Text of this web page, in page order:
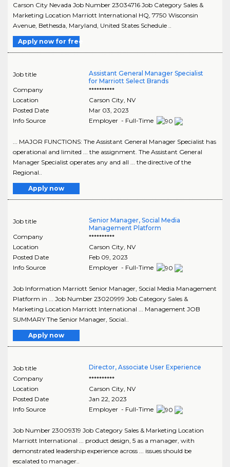
Carson City Nevada Job Number 23034716 Job Category Sales &
Marketing Location Marriott International HQ, 7750 Wisconsin
Avenue, Bethesda, Maryland, United States Schedule ..
Apply now for free
Job title
Assistant General Manager Specialist
for Marriott Select Brands
Company
**********
Location
Carson City, NV
Posted Date
Mar 03, 2023
Info Source
Employer - Full-Time
... MAJOR FUNCTIONS: The Assistant General Manager Specialist has
operational and limited ... the assignment. The Assistant General
Manager Specialist operates any and all ... the directive of the
Regional..
Apply now
Job title
Senior Manager, Social Media
Management Platform
Company
**********
Location
Carson City, NV
Posted Date
Feb 09, 2023
Info Source
Employer - Full-Time
Job Information Marriott Senior Manager, Social Media Management
Platform in ... Job Number 23020999 Job Category Sales &
Marketing Location Marriott International ... Management JOB
SUMMARY The Senior Manager, Social..
Apply now
Job title
Director, Associate User Experience
Company
**********
Location
Carson City, NV
Posted Date
Jan 22, 2023
Info Source
Employer - Full-Time
Job Number 23009319 Job Category Sales & Marketing Location
Marriott International ... product design, 5 as a manager, with
demonstrated leadership experience across ... issues should be
escalated to manager..